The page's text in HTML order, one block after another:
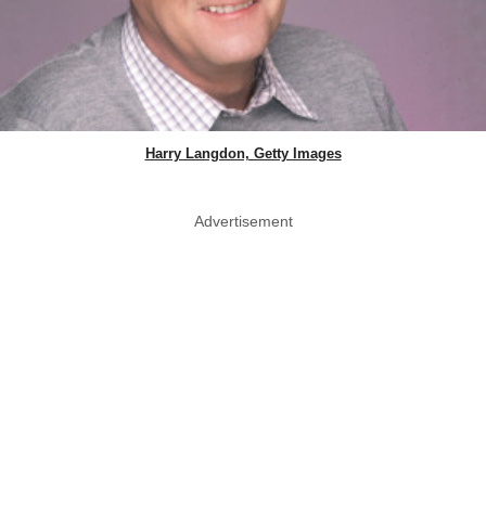
Harry Langdon, Getty Images
Advertisement